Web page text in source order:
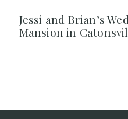
Jessi and Brian’s
Mansion in